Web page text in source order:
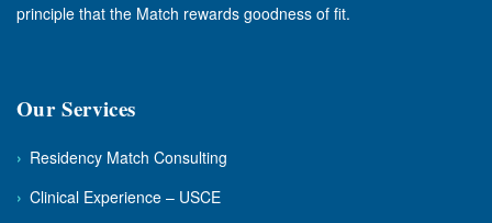
principle that the Match rewards goodness of fit.
Our Services
› Residency Match Consulting
› Clinical Experience – USCE